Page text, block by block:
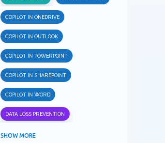
COPILOT IN ONEDRIVE
COPILOT IN OUTLOOK
COPILOT IN POWERPOINT
COPILOT IN SHAREPOINT
COPILOT IN WORD
DATA LOSS PREVENTION
INFORMATION PROTECTION
SHOW MORE